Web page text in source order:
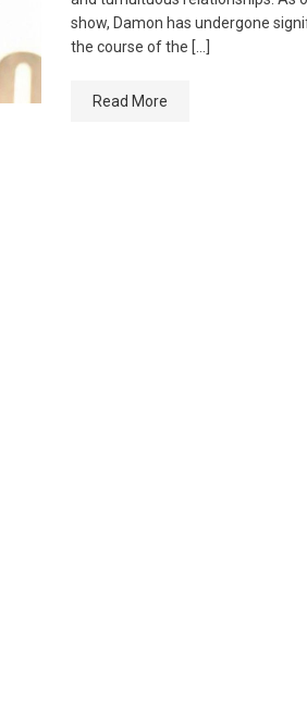
show, Damon has undergone
the course of the […]
Read More